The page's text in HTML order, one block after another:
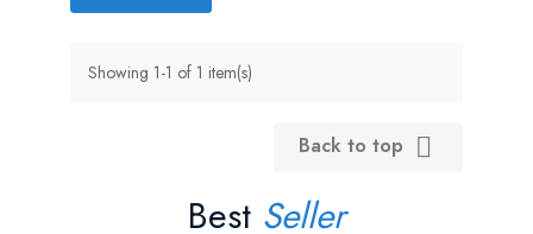
Showing 1-1 of 1 item(s)
Back to top 
Best Seller